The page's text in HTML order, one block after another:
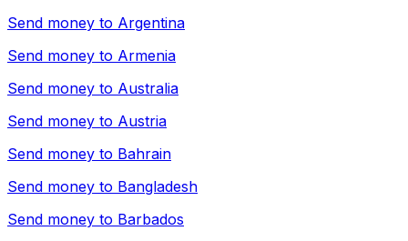
Send money to Argentina
Send money to Armenia
Send money to Australia
Send money to Austria
Send money to Bahrain
Send money to Bangladesh
Send money to Barbados